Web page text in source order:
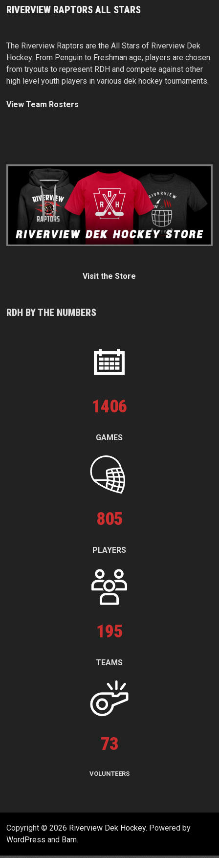
RIVERVIEW RAPTORS ALL STARS
The Riverview Raptors are the All Stars of Riverview Dek
Hockey. From Penguin to Freshman age, players are chosen
from tryouts to represent RDH and compete against other
high level youth players in various dek hockey tournaments.
View Team Rosters
Visit the Store
RDH BY THE NUMBERS
1406
GAMES
805
PLAYERS
195
TEAMS
73
VOLUNTEERS
Copyright © 2026 Riverview Dek Hockey. Powered by
WordPress and Bam.